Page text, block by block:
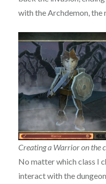
with the Archdemon, the
Creating a Warrior on the
No matter which class I
interact with the